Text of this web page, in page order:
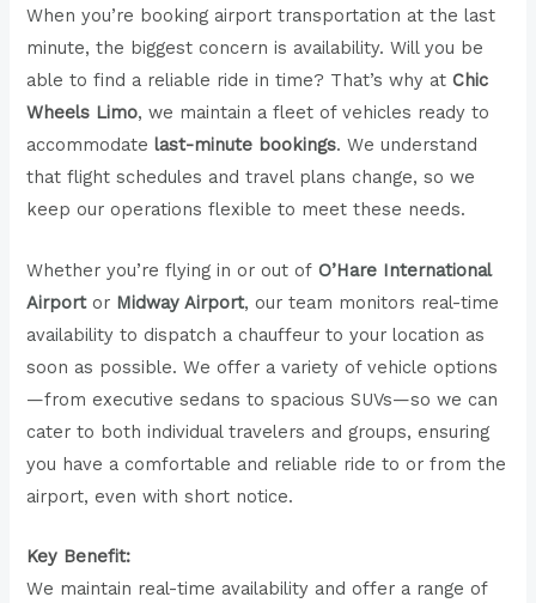
When you’re booking airport transportation at the last
minute, the biggest concern is availability. Will you be
able to find a reliable ride in time? That’s why atChic
Wheels Limo, we maintain a fleet of vehicles ready to
accommodatelast-minute bookings. We understand
that flight schedules and travel plans change, so we
keep our operations flexible to meet these needs.
Whether you’re flying in or out ofO’Hare International
Airportor Midway Airport, our team monitors real-time
availability to dispatch a chauffeur to your location as
soon as possible. We offer a variety of vehicle options
—from executive sedans to spacious SUVs—so we can
cater to both individual travelers and groups, ensuring
you have a comfortable and reliable ride to or from the
airport, even with short notice.
Key Benefit:
We maintain real-time availability and offer a range of